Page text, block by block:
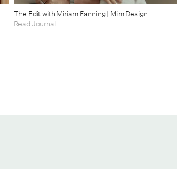
The Edit with Miriam Fanning | Mim Design
Read Journal